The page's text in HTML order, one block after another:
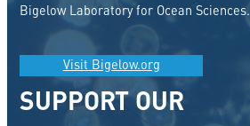
Bigelow Laboratory for Ocean Sciences.
Visit Bigelow.org
SUPPORT OUR